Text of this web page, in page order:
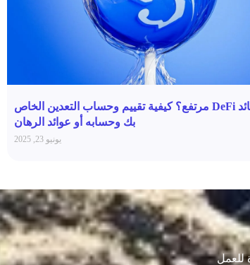
هل عائد DeFi مرتفع؟ كيفية تقييم وحساب التعدين الخاص
بك وحسابه أو عوائد الرهان
يونيو 23, 2025
للعمل